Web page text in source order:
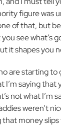
figure was
of that, but
see what’s
it shapes you
are starting to
I’m saying that
not what I’m
weren’t
that money